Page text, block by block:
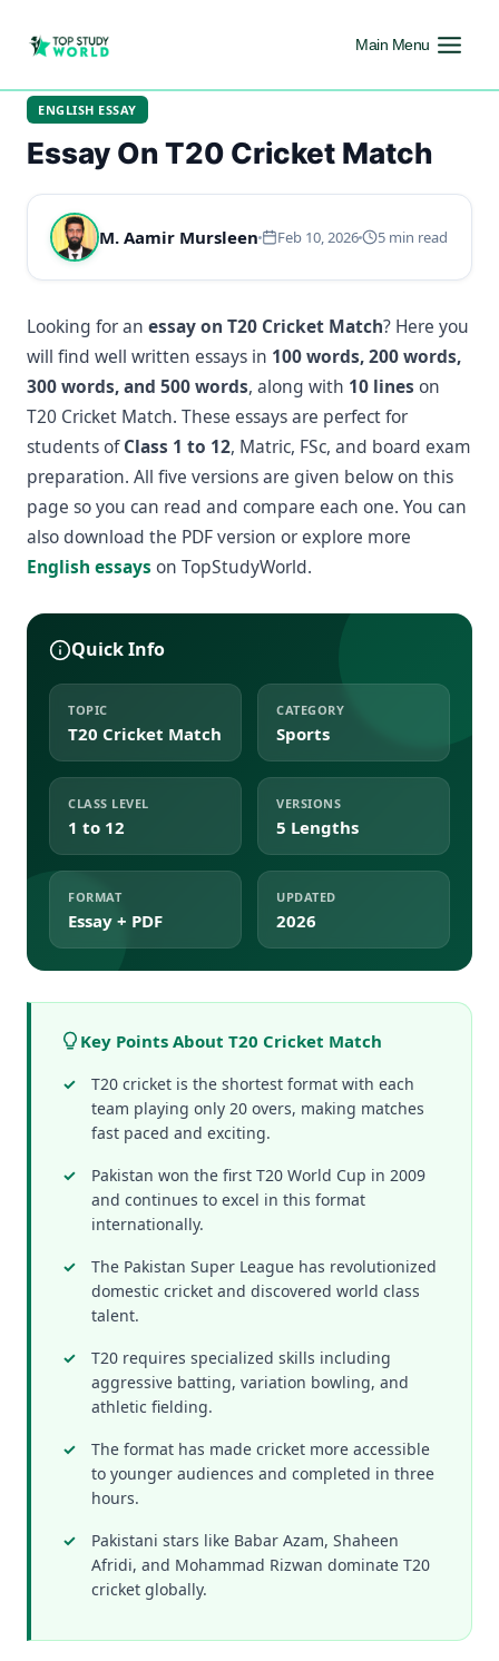
Main Menu
ENGLISH ESSAY
Essay On T20 Cricket Match
M. Aamir Mursleen Feb 10, 2026 5 min read
Looking for an essay on T20 Cricket Match? Here you
will find well written essays in 100 words, 200 words,
300 words, and 500 words, along with 10 lines on
T20 Cricket Match. These essays are perfect for
students ofClass 1 to 12, Matric, FSc, and board exam
preparation. All five versions are given below on this
page so you can read and compare each one. You can
also download the PDF version or explore more
English essays on TopStudyWorld.
Quick Info
TOPIC
T20 Cricket Match
CATEGORY
Sports
CLASS LEVEL
1 to 12
VERSIONS
5 Lengths
FORMAT
Essay + PDF
UPDATED
2026
Key Points About T20 Cricket Match
T20 cricket is the shortest format with each
team playing only 20 overs, making matches
fast paced and exciting.
Pakistan won the first T20 World Cup in 2009
and continues to excel in this format
internationally.
The Pakistan Super League has revolutionized
domestic cricket and discovered world class
talent.
T20 requires specialized skills including
aggressive batting, variation bowling, and
athletic fielding.
The format has made cricket more accessible
to younger audiences and completed in three
hours.
Pakistani stars like Babar Azam, Shaheen
Afridi, and Mohammad Rizwan dominate T20
cricket globally.